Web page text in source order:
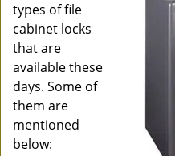
types of file
cabinet locks
that are
available these
days. Some of
them are
mentioned
below: